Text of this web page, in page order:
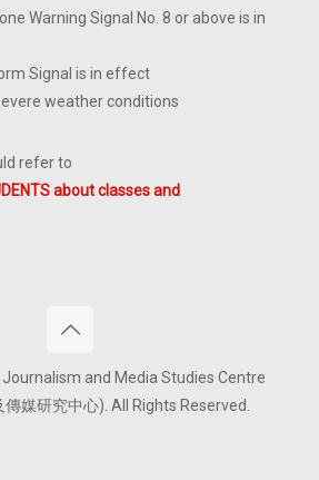
Warning Signal No. 8 or above is in
Signal is in effect
weather conditions
refer to
about classes and
and Media Studies Centre
媒研究中心). All Rights Reserved.